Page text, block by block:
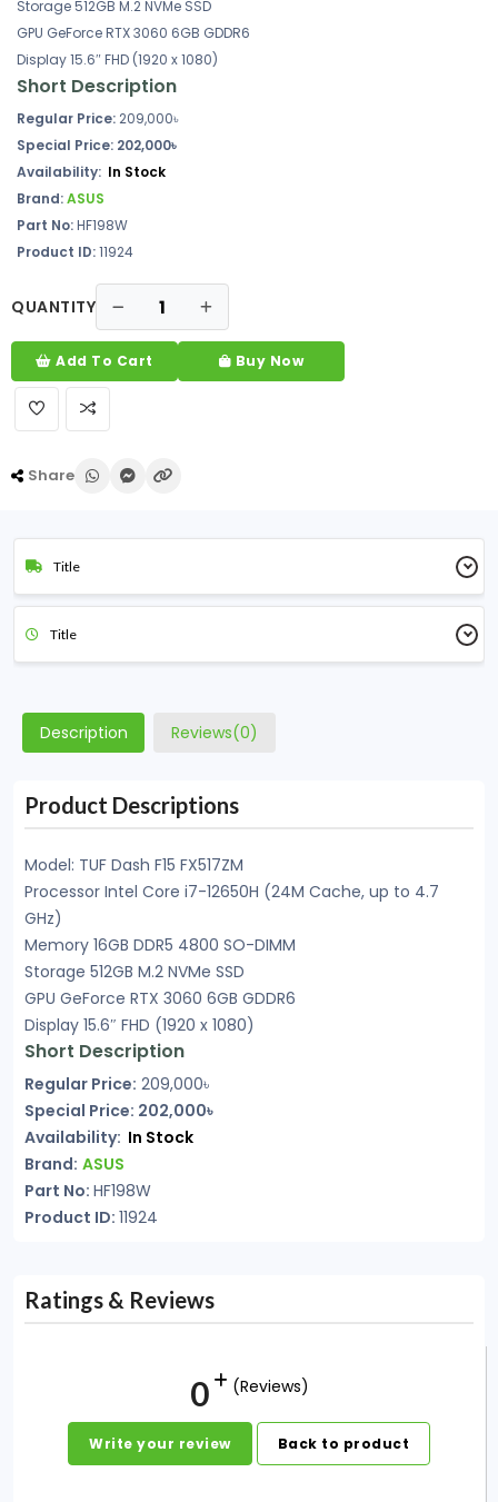
Storage 512GB M.2 NVMe SSD
GPU GeForce RTX 3060 6GB GDDR6
Display 15.6″ FHD (1920 x 1080)
Short Description
Regular Price: 209,000৳
Special Price: 202,000৳
Availability: In Stock
Brand:ASUS
Part No:HF198W
Product ID:11924
QUANTITY
Add To Cart Buy Now
Share
Title
Title
Description Reviews(0)
Product Descriptions
Model: TUF Dash F15 FX517ZM
Processor Intel Core i7-12650H (24M Cache, up to 4.7
GHz)
Memory 16GB DDR5 4800 SO-DIMM
Storage 512GB M.2 NVMe SSD
GPU GeForce RTX 3060 6GB GDDR6
Display 15.6″ FHD (1920 x 1080)
Short Description
Regular Price: 209,000৳
Special Price: 202,000৳
Availability: In Stock
Brand: ASUS
Part No: HF198W
Product ID: 11924
Ratings & Reviews
0 (Reviews)
Write your review Back to product